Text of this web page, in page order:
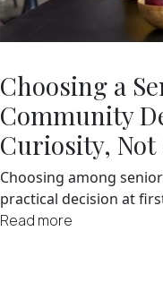
Choosing a
Community
Curiosity,
Choosing among
practical decision at
Read more